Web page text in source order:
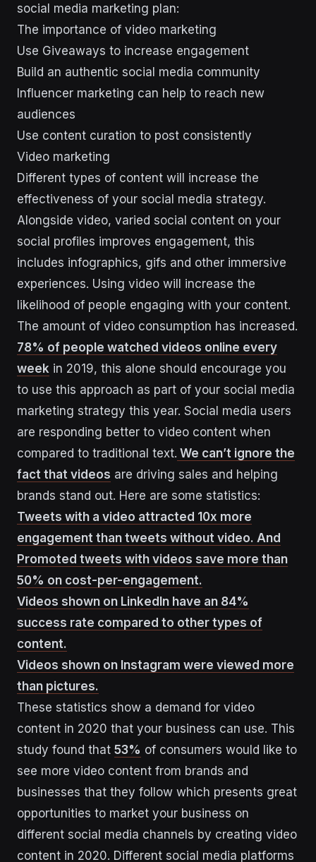
social media marketing plan:
The importance of video marketing
Use Giveaways to increase engagement
Build an authentic social media community
Influencer marketing can help to reach new
audiences
Use content curation to post consistently
Video marketing
Different types of content will increase the
effectiveness of your social media strategy.
Alongside video, varied social content on your
social profiles improves engagement, this
includes infographics, gifs and other immersive
experiences. Using video will increase the
likelihood of people engaging with your content.
The amount of video consumption has increased.
78% of people watched videos online every
week in 2019, this alone should encourage you
to use this approach as part of your social media
marketing strategy this year. Social media users
are responding better to video content when
compared to traditional text. We can’t ignore the
fact that videos are driving sales and helping
brands stand out. Here are some statistics:
Tweets with a video attracted 10x more
engagement than tweets without video. And
Promoted tweets with videos save more than
50% on cost-per-engagement.
Videos shown on LinkedIn have an 84%
success rate compared to other types of
content.
Videos shown on Instagram were viewed more
than pictures.
These statistics show a demand for video
content in 2020 that your business can use. This
study found that 53% of consumers would like to
see more video content from brands and
businesses that they follow which presents great
opportunities to market your business on
different social media channels by creating video
content in 2020. Different social media platforms